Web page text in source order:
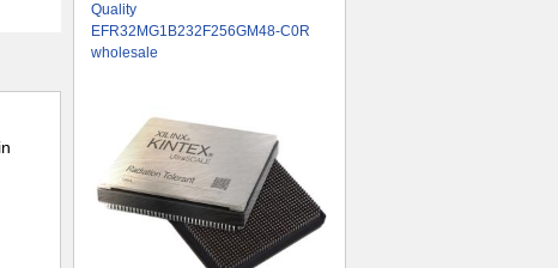
Quality
EFR32MG1B232F256GM48-C0R
wholesale